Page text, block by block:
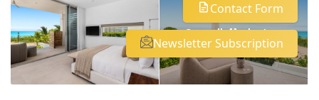
See all 41 photos
Contact Form
Newsletter Subscription